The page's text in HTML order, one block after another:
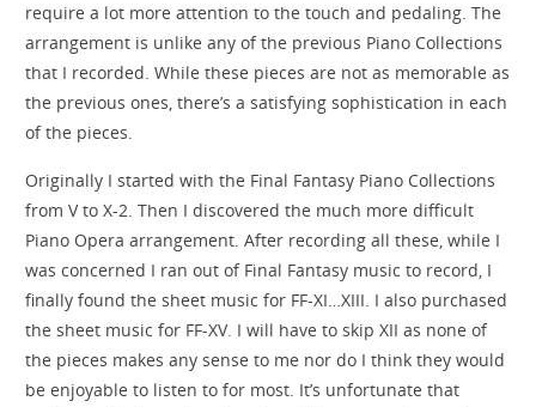
require a lot more attention to the touch and pedaling. The
arrangement is unlike any of the previous Piano Collections
that I recorded. While these pieces are not as memorable as
the previous ones, there’s a satisfying sophistication in each
of the pieces.
Originally I started with the Final Fantasy Piano Collections
from V to X-2. Then I discovered the much more difficult
Piano Opera arrangement. After recording all these, while I
was concerned I ran out of Final Fantasy music to record, I
finally found the sheet music for FF-XI…XIII. I also purchased
the sheet music for FF-XV. I will have to skip XII as none of
the pieces makes any sense to me nor do I think they would
be enjoyable to listen to for most. It’s unfortunate that